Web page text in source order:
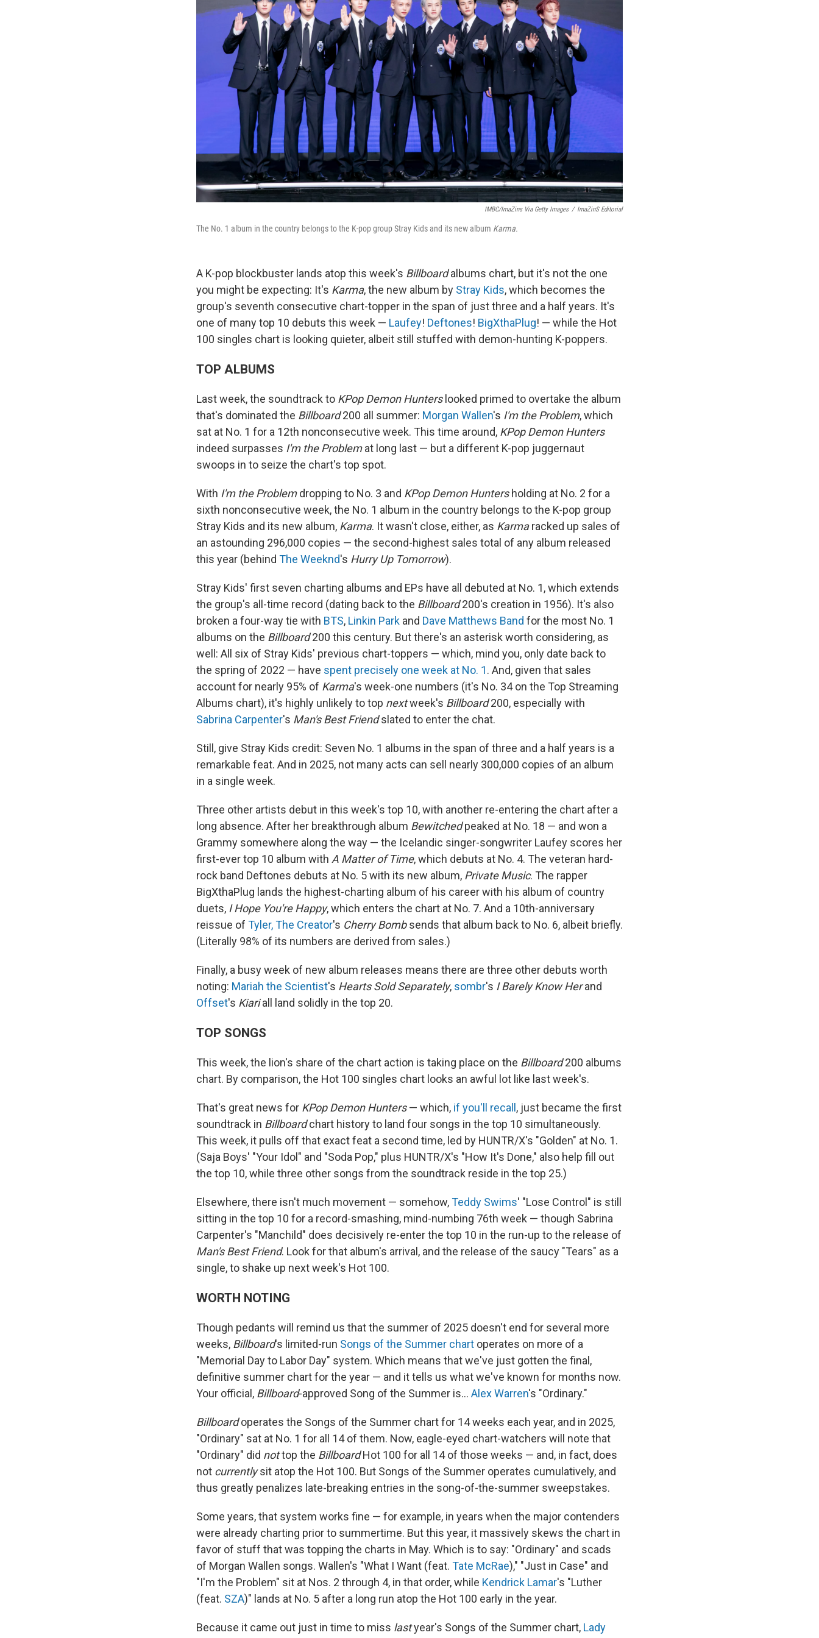
IMBC/ImaZins Via Getty Images / ImaZinS Editorial
The No. 1 album in the country belongs to the K-pop group Stray Kids and its new album Karma.
A K-pop blockbuster lands atop this week's Billboardalbums chart, but it's not the one
you might be expecting: It's Karma, the new album by Stray Kids, which becomes the
group's seventh consecutive chart-topper in the span of just three and a half years. It's
one of many top 10 debuts this week — Laufey! Deftones! BigXthaPlug! — while the Hot
100 singles chart is looking quieter, albeit still stuffed with demon-hunting K-poppers.
TOP ALBUMS
Last week, the soundtrack to KPop Demon Hunterslooked primed to overtake the album
that's dominated the Billboard200 all summer: Morgan Wallen's I'm the Problem, which
sat at No. 1 for a 12th nonconsecutive week. This time around, KPop Demon Hunters
indeed surpasses I'm the Problemat long last — but a different K-pop juggernaut
swoops in to seize the chart's top spot.
With I'm the Problemdropping to No. 3 and KPop Demon Huntersholding at No. 2 for a
sixth nonconsecutive week, the No. 1 album in the country belongs to the K-pop group
Stray Kids and its new album, Karma. It wasn't close, either, as Karmaracked up sales of
an astounding 296,000 copies — the second-highest sales total of any album released
this year (behind The Weeknd's Hurry Up Tomorrow).
Stray Kids' first seven charting albums and EPs have all debuted at No. 1, which extends
the group's all-time record (dating back to the Billboard200's creation in 1956). It's also
broken a four-way tie with BTS, Linkin Park and Dave Matthews Band for the most No. 1
albums on the Billboard200 this century. But there's an asterisk worth considering, as
well: All six of Stray Kids' previous chart-toppers — which, mind you, only date back to
the spring of 2022 — have spent precisely one week at No. 1. And, given that sales
account for nearly 95% of Karma's week-one numbers (it's No. 34 on the Top Streaming
Albums chart), it's highly unlikely to top nextweek's Billboard200, especially with
Sabrina Carpenter's Man's Best Friendslated to enter the chat.
Still, give Stray Kids credit: Seven No. 1 albums in the span of three and a half years is a
remarkable feat. And in 2025, not many acts can sell nearly 300,000 copies of an album
in a single week.
Three other artists debut in this week's top 10, with another re-entering the chart after a
long absence. After her breakthrough album Bewitchedpeaked at No. 18 — and won a
Grammy somewhere along the way — the Icelandic singer-songwriter Laufey scores her
first-ever top 10 album with A Matter of Time, which debuts at No. 4. The veteran hard-
rock band Deftones debuts at No. 5 with its new album, Private Music. The rapper
BigXthaPlug lands the highest-charting album of his career with his album of country
duets, I Hope You're Happy, which enters the chart at No. 7. And a 10th-anniversary
reissue of Tyler, The Creator's Cherry Bombsends that album back to No. 6, albeit briefly.
(Literally 98% of its numbers are derived from sales.)
Finally, a busy week of new album releases means there are three other debuts worth
noting: Mariah the Scientist's Hearts Sold Separately, sombr's I Barely Know Herand
Offset's Kiariall land solidly in the top 20.
TOP SONGS
This week, the lion's share of the chart action is taking place on the Billboard200 albums
chart. By comparison, the Hot 100 singles chart looks an awful lot like last week's.
That's great news for KPop Demon Hunters— which, if you'll recall , just became the first
soundtrack in Billboardchart history to land four songs in the top 10 simultaneously.
This week, it pulls off that exact feat a second time, led by HUNTR/X's "Golden" at No. 1.
(Saja Boys' "Your Idol" and "Soda Pop," plus HUNTR/X's "How It's Done," also help fill out
the top 10, while three other songs from the soundtrack reside in the top 25.)
Elsewhere, there isn't much movement — somehow,Teddy Swims' "Lose Control" is still
sitting in the top 10 for a record-smashing, mind-numbing 76th week — though Sabrina
Carpenter's "Manchild" does decisively re-enter the top 10 in the run-up to the release of
Man's Best Friend. Look for that album's arrival, and the release of the saucy "Tears" as a
single, to shake up next week's Hot 100.
WORTH NOTING
Though pedants will remind us that the summer of 2025 doesn't end for several more
weeks, Billboard's limited-run Songs of the Summer chart operates on more of a
"Memorial Day to Labor Day" system. Which means that we've just gotten the final,
definitive summer chart for the year — and it tells us what we've known for months now.
Your official, Billboard-approved Song of the Summer is… Alex Warren's "Ordinary."
Billboardoperates the Songs of the Summer chart for 14 weeks each year, and in 2025,
"Ordinary" sat at No. 1 for all 14 of them. Now, eagle-eyed chart-watchers will note that
"Ordinary" did nottop the BillboardHot 100 for all 14 of those weeks — and, in fact, does
not currentlysit atop the Hot 100. But Songs of the Summer operates cumulatively, and
thus greatly penalizes late-breaking entries in the song-of-the-summer sweepstakes.
Some years, that system works fine — for example, in years when the major contenders
were already charting prior to summertime. But this year, it massively skews the chart in
favor of stuff that was topping the charts in May. Which is to say: "Ordinary" and scads
of Morgan Wallen songs. Wallen's "What I Want (feat. Tate McRae)," "Just in Case" and
"I'm the Problem" sit at Nos. 2 through 4, in that order, while Kendrick Lamar's "Luther
(feat. SZA)" lands at No. 5 after a long run atop the Hot 100 early in the year.
Because it came out just in time to miss lastyear's Songs of the Summer chart, Lady